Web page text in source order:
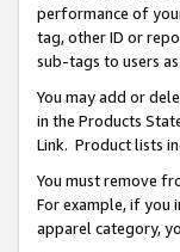
performance of
tag, other ID or
sub-tags to users
You may add or
in the Products
Link. Product lists
You must remove
For example, if you
apparel category,